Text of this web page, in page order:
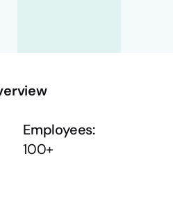
Employees:
100+